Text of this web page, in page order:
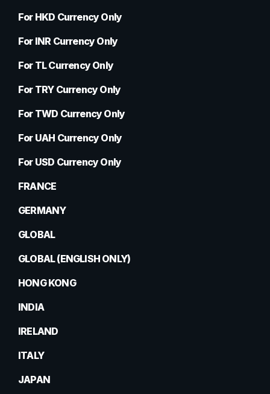
For HKD Currency Only
For INR Currency Only
For TL Currency Only
For TRY Currency Only
For TWD Currency Only
For UAH Currency Only
For USD Currency Only
FRANCE
GERMANY
GLOBAL
GLOBAL (ENGLISH ONLY)
HONG KONG
INDIA
IRELAND
ITALY
JAPAN